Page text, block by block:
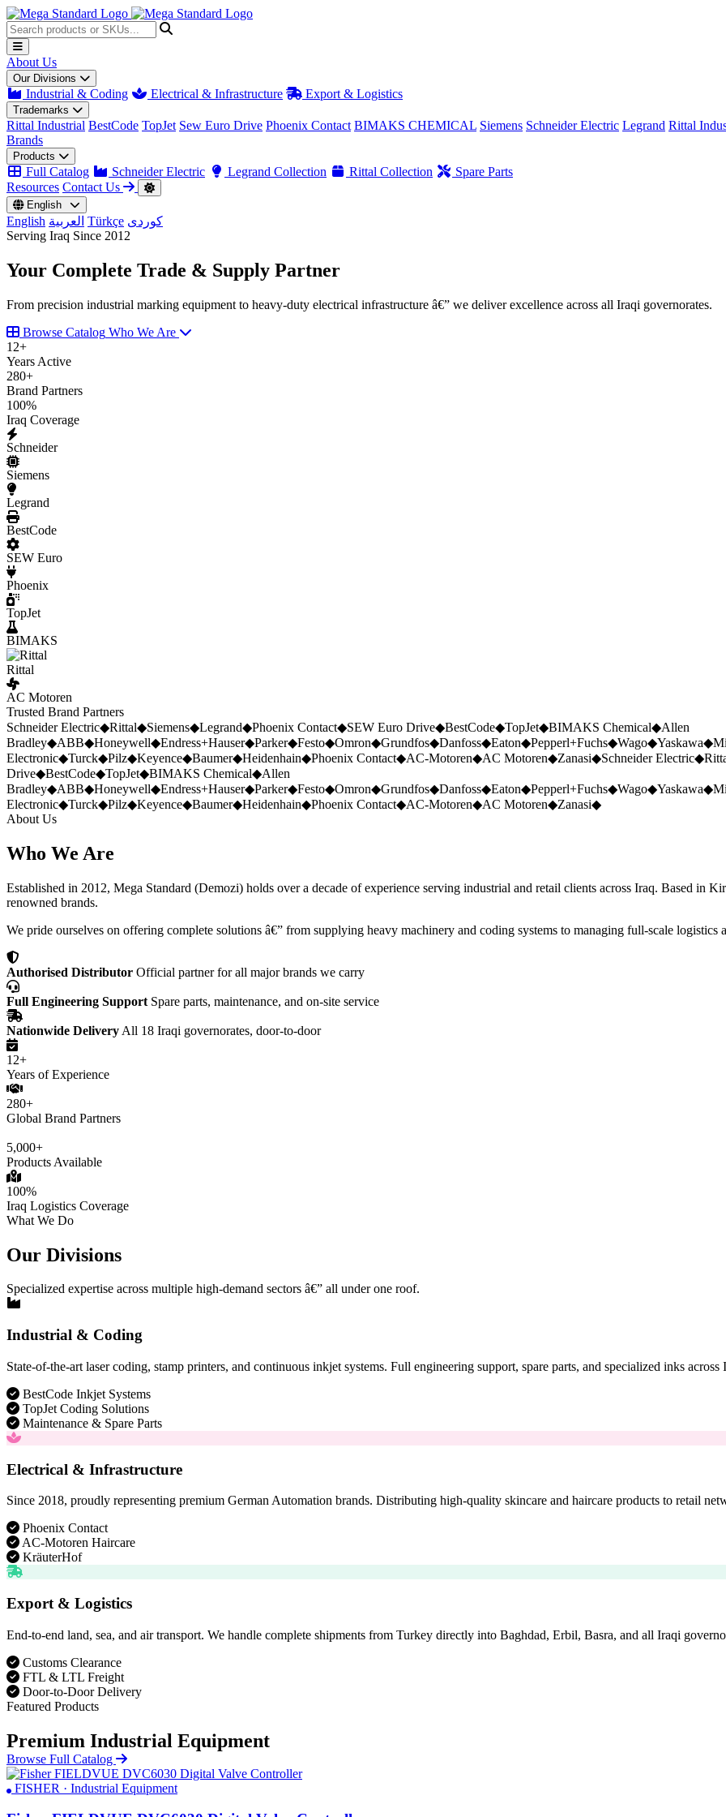
About Us
Our Divisions
Industrial & Coding Electrical & Infrastructure Export & Logistics
Trademarks
Rittal Industrial BestCode TopJet Sew Euro Drive Phoenix Contact BIMAKS CHEMICAL Siemens Schneider Electric Legrand Rittal
Brands
Products
Full Catalog Schneider Electric Legrand Collection Rittal Collection
Spare Parts
Resources Contact Us
English
English العربية Türkçe کوردی
Serving Iraq Since 2012
Your Complete Trade & Supply Partner
From precision industrial marking equipment to heavy-duty electrical infrastructure â€” we deliver excellence across all Iraqi governorates.
Browse Catalog Who We Are
12+
Years Active
280+
Brand Partners
100%
Iraq Coverage
Schneider
Siemens
Legrand
BestCode
SEW Euro
Phoenix
TopJet
BIMAKS
Rittal
AC Motoren
Trusted Brand Partners
Schneider Electric◆Rittal◆Siemens◆Legrand◆Phoenix Contact◆SEW Euro Drive◆BestCode◆TopJet◆BIMAKS Chemical◆Allen
Bradley◆ABB◆Honeywell◆Endress+Hauser◆Parker◆Festo◆Omron◆Grundfos◆Danfoss◆Eaton◆Pepperl+Fuchs◆Wago◆Yaskawa◆
Electronic◆Turck◆Pilz◆Keyence◆Baumer◆Heidenhain◆Phoenix Contact◆AC-Motoren◆AC Motoren◆Zanasi◆Schneider Electric◆
Drive◆BestCode◆TopJet◆BIMAKS Chemical◆Allen
Bradley◆ABB◆Honeywell◆Endress+Hauser◆Parker◆Festo◆Omron◆Grundfos◆Danfoss◆Eaton◆Pepperl+Fuchs◆Wago◆Yaskawa◆
Electronic◆Turck◆Pilz◆Keyence◆Baumer◆Heidenhain◆Phoenix Contact◆AC-Motoren◆AC Motoren◆Zanasi◆
About Us
Who We Are
Established in 2012, Mega Standard (Demozi) holds over a decade of experience serving industrial and retail clients across Iraq. Based in
renowned brands.
We pride ourselves on offering complete solutions â€” from supplying heavy machinery and coding systems to managing full-scale logistics
Authorised Distributor Official partner for all major brands we carry
Full Engineering Support Spare parts, maintenance, and on-site service
Nationwide Delivery All 18 Iraqi governorates, door-to-door
12+
Years of Experience
280+
Global Brand Partners
5,000+
Products Available
100%
Iraq Logistics Coverage
What We Do
Our Divisions
Specialized expertise across multiple high-demand sectors â€” all under one roof.
Industrial & Coding
State-of-the-art laser coding, stamp printers, and continuous inkjet systems. Full engineering support, spare parts, and specialized inks across
BestCode Inkjet Systems
TopJet Coding Solutions
Maintenance & Spare Parts
Electrical & Infrastructure
Since 2018, proudly representing premium German Automation brands. Distributing high-quality skincare and haircare products to retail
Phoenix Contact
AC-Motoren Haircare
KräuterHof
Export & Logistics
End-to-end land, sea, and air transport. We handle complete shipments from Turkey directly into Baghdad, Erbil, Basra, and all Iraqi
Customs Clearance
FTL & LTL Freight
Door-to-Door Delivery
Featured Products
Premium Industrial Equipment
Browse Full Catalog
FISHER · Industrial Equipment